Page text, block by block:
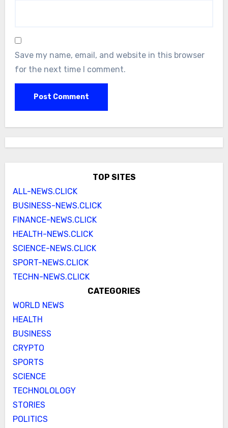
Save my name, email, and website in this browser
for the next time I comment.
TOP SITES
ALL-NEWS.CLICK
BUSINESS-NEWS.CLICK
FINANCE-NEWS.CLICK
HEALTH-NEWS.CLICK
SCIENCE-NEWS.CLICK
SPORT-NEWS.CLICK
TECHN-NEWS.CLICK
CATEGORIES
WORLD NEWS
HEALTH
BUSINESS
CRYPTO
SPORTS
SCIENCE
TECHNOLOLOGY
STORIES
POLITICS